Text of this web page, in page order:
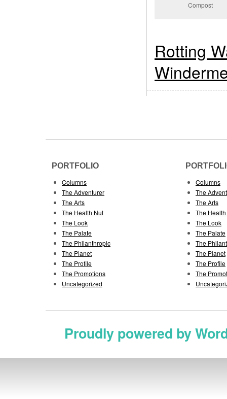
Compost
Rotting
PORTFOLIO
Columns
The Adventurer
The Arts
The Health Nut
The Look
The Palate
The Philanthropic
The Planet
The Profile
The Promotions
Uncategorized
Columns
The
The Arts
The
The Look
The Palate
The
The Planet
The Profile
The
Proudly powered by